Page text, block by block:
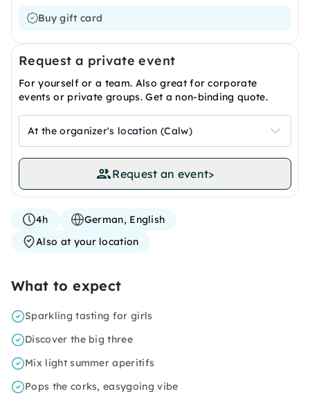
Buy gift card
Request a private event
For yourself or a team. Also great for corporate
events or private groups. Get a non-binding quote.
At the organizer's location (Calw)
Request an event>
4h
German, English
Also at your location
What to expect
Sparkling tasting for girls
Discover the big three
Mix light summer aperitifs
Pops the corks, easygoing vibe